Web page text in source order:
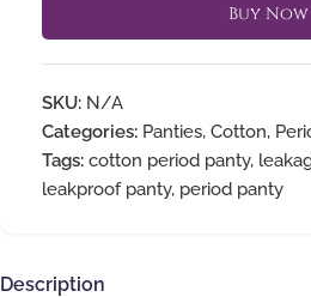
Buy Now
SKU: N/A
Categories: Panties, Cotton,
Tags: cotton period panty,
leakproof panty, period panty
Description